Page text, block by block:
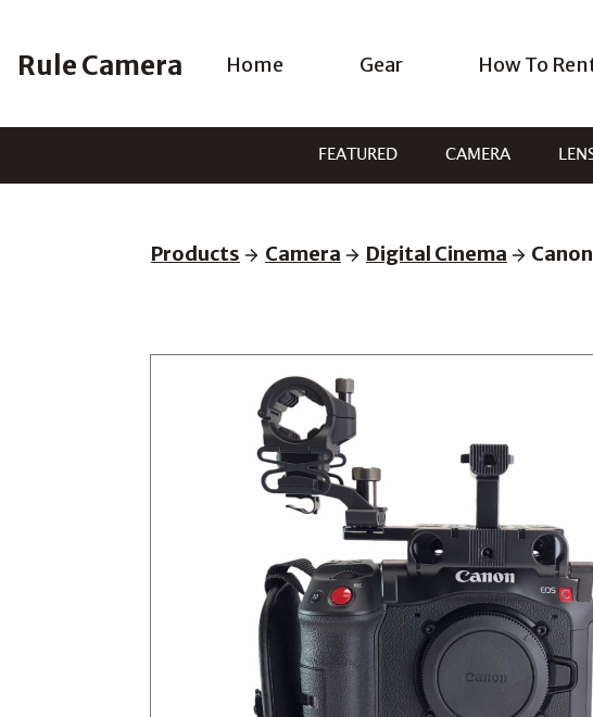
to
content
Rule Camera Home Gear How To
FEATURED CAMERA
Products Camera Digital Cinema